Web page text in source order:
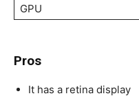
GPU
Pros
It has a retina display